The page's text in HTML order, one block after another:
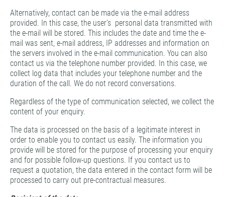
Alternatively, contact can be made via the e-mail address
provided. In this case, the user's personal data transmitted with
the e-mail will be stored. This includes the date and time the e-
mail was sent, e-mail address, IP addresses and information on
the servers involved in the e-mail communication. You can also
contact us via the telephone number provided. In this case, we
collect log data that includes your telephone number and the
duration of the call. We do not record conversations.
Regardless of the type of communication selected, we collect the
content of your enquiry.
The data is processed on the basis of a legitimate interest in
order to enable you to contact us easily. The information you
provide will be stored for the purpose of processing your enquiry
and for possible follow-up questions. If you contact us to
request a quotation, the data entered in the contact form will be
processed to carry out pre-contractual measures.